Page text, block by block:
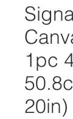
1pc
20in)